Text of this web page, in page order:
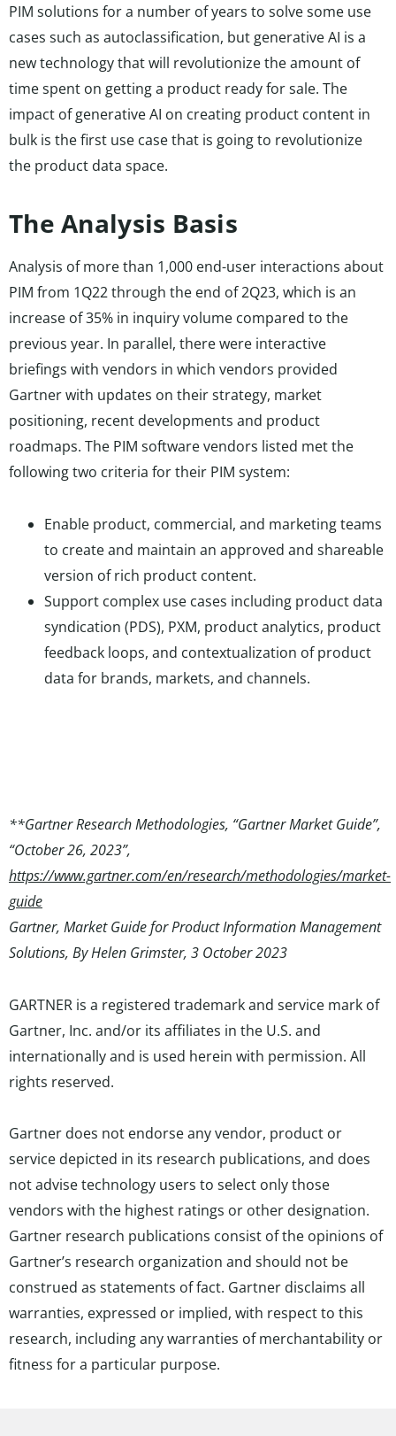
PIM solutions for a number of years to solve some use
cases such as autoclassification, but generative AI is a
new technology that will revolutionize the amount of
time spent on getting a product ready for sale. The
impact of generative AI on creating product content in
bulk is the first use case that is going to revolutionize
the product data space.
The Analysis Basis
Analysis of more than 1,000 end-user interactions about
PIM from 1Q22 through the end of 2Q23, which is an
increase of 35% in inquiry volume compared to the
previous year. In parallel, there were interactive
briefings with vendors in which vendors provided
Gartner with updates on their strategy, market
positioning, recent developments and product
roadmaps. The PIM software vendors listed met the
following two criteria for their PIM system:
Enable product, commercial, and marketing teams
to create and maintain an approved and shareable
version of rich product content.
Support complex use cases including product data
syndication (PDS), PXM, product analytics, product
feedback loops, and contextualization of product
data for brands, markets, and channels.
**Gartner Research Methodologies, “Gartner Market Guide”,
“October 26, 2023”,
https://www.gartner.com/en/research/methodologies/market-
guide
Gartner, Market Guide for Product Information Management
Solutions, By Helen Grimster, 3 October 2023
GARTNER is a registered trademark and service mark of
Gartner, Inc. and/or its affiliates in the U.S. and
internationally and is used herein with permission. All
rights reserved.
Gartner does not endorse any vendor, product or
service depicted in its research publications, and does
not advise technology users to select only those
vendors with the highest ratings or other designation.
Gartner research publications consist of the opinions of
Gartner’s research organization and should not be
construed as statements of fact. Gartner disclaims all
warranties, expressed or implied, with respect to this
research, including any warranties of merchantability or
fitness for a particular purpose.